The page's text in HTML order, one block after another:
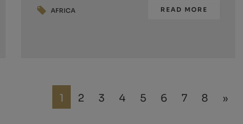
AFRICA READ MORE
1 2 3 4 5 6 7 8 »